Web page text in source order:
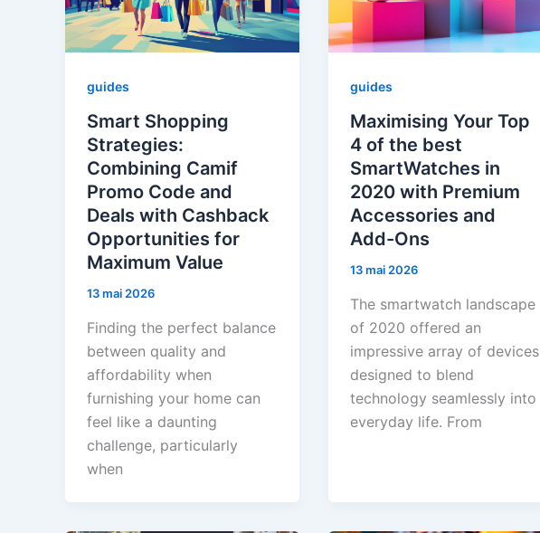
guides
Smart Shopping
Strategies:
Combining Camif
Promo Code and
Deals with Cashback
Opportunities for
Maximum Value
13 mai 2026
Finding the perfect balance
between quality and
affordability when
furnishing your home can
feel like a daunting
challenge, particularly
when
guides
Maximising Your Top
4 of the best
SmartWatches in
2020 with Premium
Accessories and
Add-Ons
13 mai 2026
The smartwatch landscape
of 2020 offered an
impressive array of devices
designed to blend
technology seamlessly into
everyday life. From